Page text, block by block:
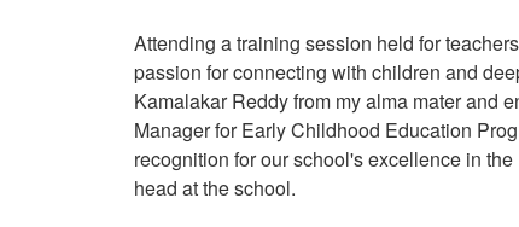
Attending a training session held for
passion for connecting with children and
Kamalakar Reddy from my alma mater and
Manager for Early Childhood Education
recognition for our school's excellence in
head at the school.